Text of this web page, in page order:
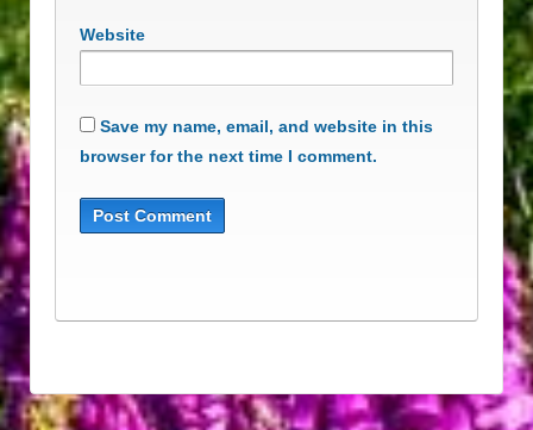
Website
Save my name, email, and website in this
browser for the next time I comment.